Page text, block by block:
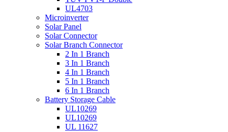
UL4703
Microinverter
Solar Panel
Solar Connector
Solar Branch Connector
2 In 1 Branch
3 In 1 Branch
4 In 1 Branch
5 In 1 Branch
6 In 1 Branch
Battery Storage Cable
UL10269
UL10269
UL 11627